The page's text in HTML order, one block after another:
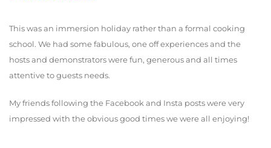
This was an immersion holiday rather than a formal cooking
school. We had some fabulous, one off experiences and the
hosts and demonstrators were fun, generous and all times
attentive to guests needs.
My friends following the Facebook and Insta posts were very
impressed with the obvious good times we were all enjoying!